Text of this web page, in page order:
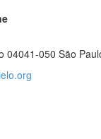
04041-050 São